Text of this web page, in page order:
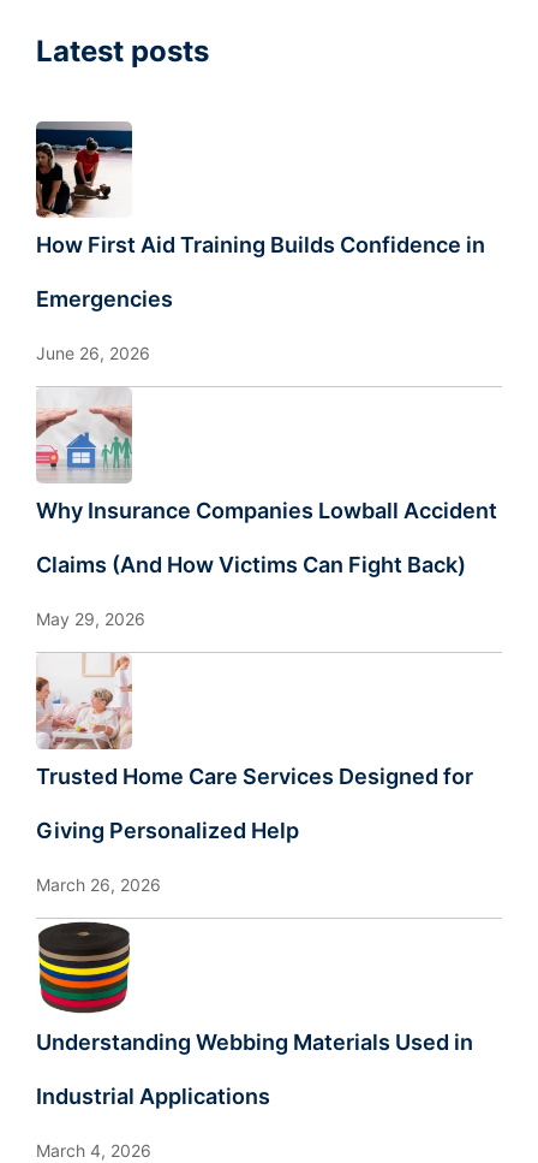
Latest posts
How First Aid Training Builds Confidence in
Emergencies
June 26, 2026
Why Insurance Companies Lowball Accident
Claims (And How Victims Can Fight Back)
May 29, 2026
Trusted Home Care Services Designed for
Giving Personalized Help
March 26, 2026
Understanding Webbing Materials Used in
Industrial Applications
March 4, 2026